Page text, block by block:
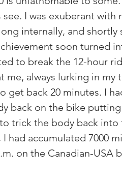
I was exuberant with
internally, and
soon turned
to break the 12-hour
me, always lurking in my
get back 20 minutes. I
back on the bike
trick the body back
had accumulated 7000
on the Canadian-USA